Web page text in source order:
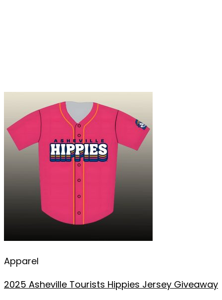
Apparel
2025 Asheville Tourists Hippies Jersey Giveaway